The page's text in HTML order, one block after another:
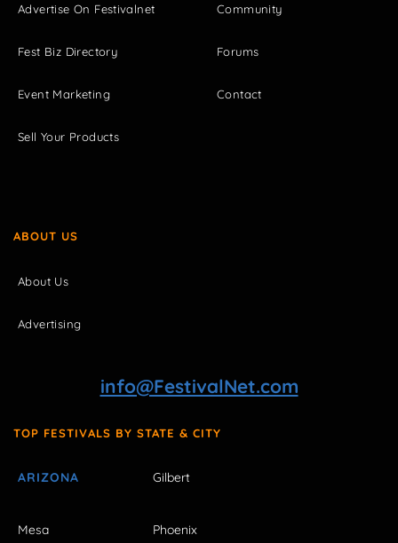
Advertise On Festivalnet
Fest Biz Directory
Event Marketing
Sell Your Products
Community
Forums
Contact
ABOUT US
About Us
Advertising
info@FestivalNet.com
TOP FESTIVALS BY STATE & CITY
ARIZONA Gilbert
Mesa Phoenix